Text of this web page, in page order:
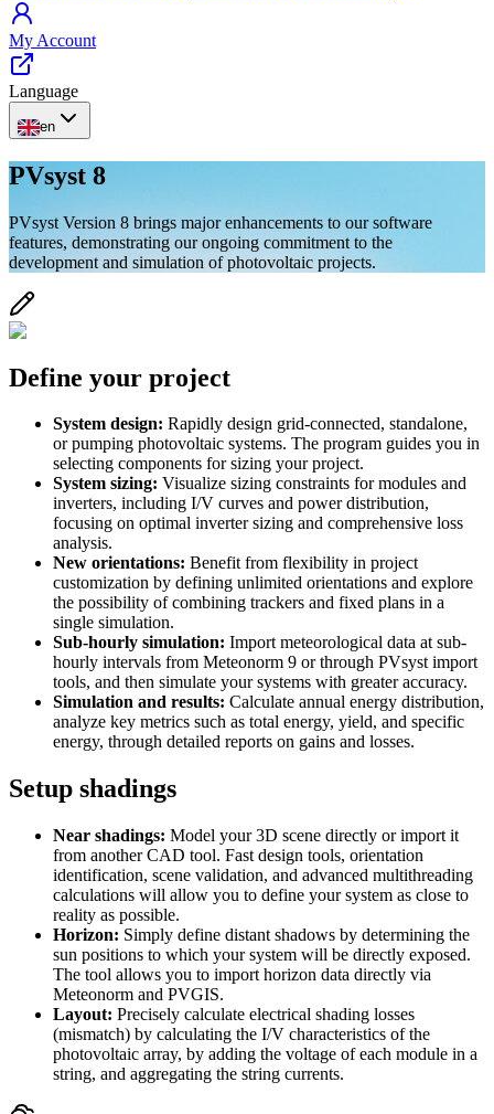
My Account
Language
en
PVsyst 8
PVsyst Version 8 brings major enhancements to our software
features, demonstrating our ongoing commitment to the
development and simulation of photovoltaic projects.
Define your project
System design: Rapidly design grid-connected, standalone,
or pumping photovoltaic systems. The program guides you in
selecting components for sizing your project.
System sizing: Visualize sizing constraints for modules and
inverters, including I/V curves and power distribution,
focusing on optimal inverter sizing and comprehensive loss
analysis.
New orientations: Benefit from flexibility in project
customization by defining unlimited orientations and explore
the possibility of combining trackers and fixed plans in a
single simulation.
Sub-hourly simulation: Import meteorological data at sub-
hourly intervals from Meteonorm 9 or through PVsyst import
tools, and then simulate your systems with greater accuracy.
Simulation and results: Calculate annual energy distribution,
analyze key metrics such as total energy, yield, and specific
energy, through detailed reports on gains and losses.
Setup shadings
Near shadings: Model your 3D scene directly or import it
from another CAD tool. Fast design tools, orientation
identification, scene validation, and advanced multithreading
calculations will allow you to define your system as close to
reality as possible.
Horizon: Simply define distant shadows by determining the
sun positions to which your system will be directly exposed.
The tool allows you to import horizon data directly via
Meteonorm and PVGIS.
Layout: Precisely calculate electrical shading losses
(mismatch) by calculating the I/V characteristics of the
photovoltaic array, by adding the voltage of each module in a
string, and aggregating the string currents.